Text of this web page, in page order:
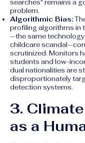
searches" remains a
problem.
Algorithmic Bias:
profiling algorithms in
—the same
childcare
scrutinized. Monitors
students and low-
dual nationalities are
disproportionately
detection systems.
3.
as a